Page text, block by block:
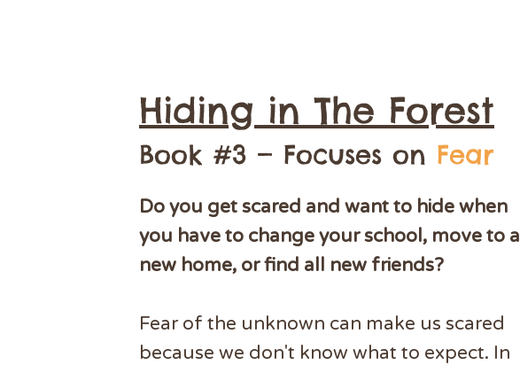
Hiding in The Forest
Book #3 — Focuses on Fear
Do you get scared and want to hide when
you have to change your school, move to a
new home, or find all new friends?
Fear of the unknown can make us scared
because we don't know what to expect. In